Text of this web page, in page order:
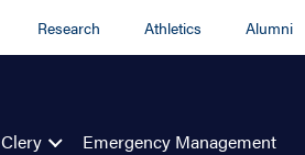
Research Athletics Alumni
Clery Emergency Management